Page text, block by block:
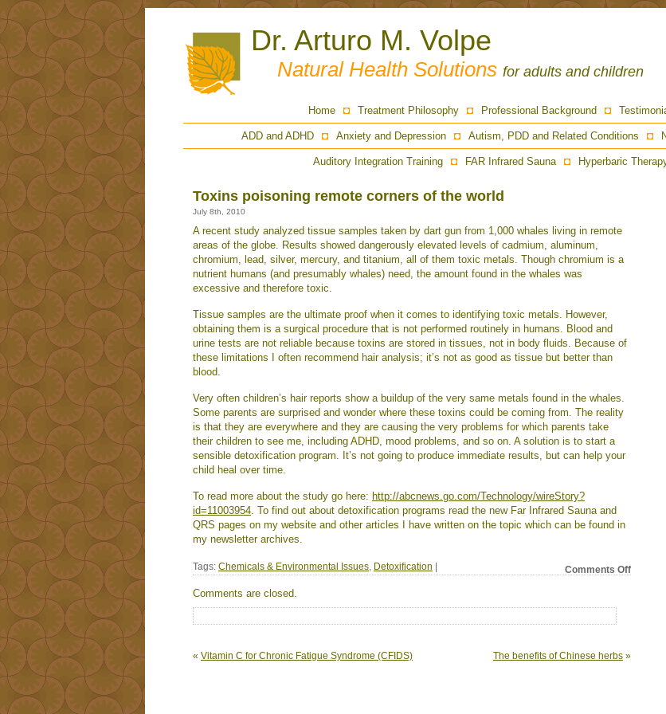
Dr. Arturo M. Volpe
Natural Health Solutions for adults and children
Home Treatment Philosophy Professional Background
ADD and ADHD Anxiety and Depression Autism, PDD and Related Conditions
Auditory Integration Training FAR Infrared Sauna Hyperbaric
Toxins poisoning remote corners of the world
July 8th, 2010
A recent study analyzed tissue samples taken by dart gun from 1,000 whales living in remote
areas of the globe. Results showed dangerously elevated levels of cadmium, aluminum,
chromium, lead, silver, mercury, and titanium, all of them toxic metals. Though chromium is a
nutrient humans (and presumably whales) need, the amount found in the whales was
excessive and therefore toxic.
Tissue samples are the ultimate proof when it comes to identifying toxic metals. However,
obtaining them is a surgical procedure that is not performed routinely in humans. Blood and
urine tests are not reliable because toxins are stored in tissues, not in body fluids. Because of
these limitations I often recommend hair analysis; it’s not as good as tissue but better than
blood.
Very often children’s hair reports show a buildup of the very same metals found in the whales.
Some parents are surprised and wonder where these toxins could be coming from. The reality
is that they are everywhere and they are causing the very problems for which parents take
their children to see me, including ADHD, mood problems, and so on. A solution is to start a
sensible detoxification program. It’s not going to produce immediate results, but can help your
child heal over time.
To read more about the study go here: http://abcnews.go.com/Technology/wireStory?
id=11003954. To find out about detoxification programs read the new Far Infrared Sauna and
QRS pages on my website and other articles I have written on the topic which can be found in
my newsletter archives.
Tags: Chemicals & Environmental Issues, Detoxification Comments Offon
world
Comments are closed.
« Vitamin C for Chronic Fatigue Syndrome (CFIDS) The benefits of Chinese herbs »